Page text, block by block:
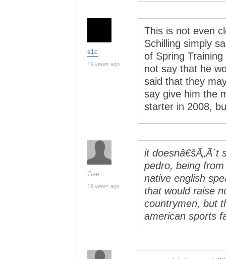
s1c
19 years ago
This is not even
Schilling simply
of Spring
not say that he
said that they
say give him the
starter in 2008,
Gee
19 years ago
it doesnâ€šÃ„Ã´t
pedro, being
native english
that would raise
countrymen, but
american sports